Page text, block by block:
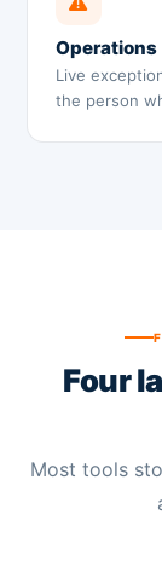
Operations
Live
the person
Four
Most tools